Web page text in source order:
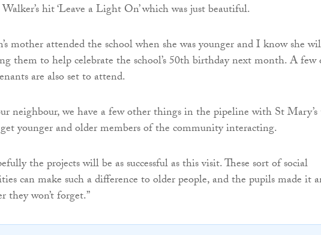
hit ‘Leave a Light On’ which was just beautiful.
mother attended the school when she was younger and I know she
them to help celebrate the school’s 50th birthday next month. A few
are also set to attend.
neighbour, we have a few other things in the pipeline with St
younger and older members of the community interacting.
the projects will be as successful as this visit. These sort of social
can make such a difference to older people, and the pupils made it
they won’t forget.”